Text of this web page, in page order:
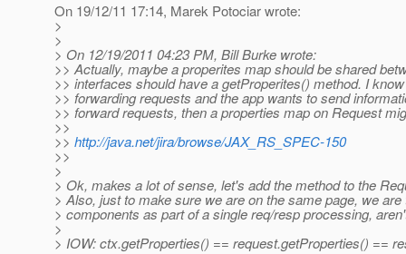
On 19/12/11 17:14, Marek Potociar wrote:
>
>
> On 12/19/2011 04:23 PM, Bill Burke wrote:
>> Actually, maybe a properites map should be shared
>> interfaces should have a getProperites() method. I
>> forwarding requests and the app wants to send
>> forward requests, then a properties map on Request
>>
>> http://java.net/jira/browse/JAX_RS_SPEC-150
>>
>
> Ok, makes a lot of sense, let's add the method to the
> Also, just to make sure we are on the same page, we
> components as part of a single req/resp processing,
>
> IOW: ctx.getProperties() == request.getProperties() ==